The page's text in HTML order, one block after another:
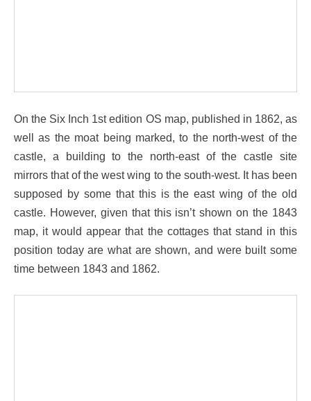
On the Six Inch 1st edition OS map, published in 1862, as
well as the moat being marked, to the north-west of the
castle, a building to the north-east of the castle site
mirrors that of the west wing to the south-west. It has been
supposed by some that this is the east wing of the old
castle. However, given that this isn’t shown on the 1843
map, it would appear that the cottages that stand in this
position today are what are shown, and were built some
time between 1843 and 1862.